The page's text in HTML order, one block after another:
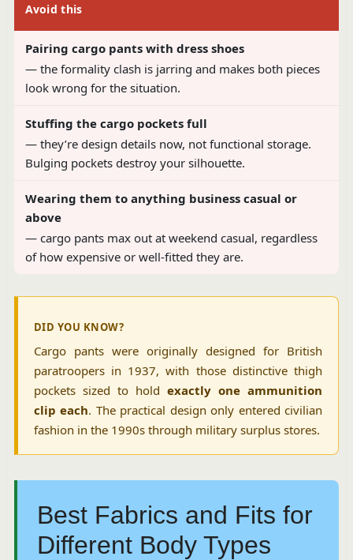
Avoid this
Pairing cargo pants with dress shoes
— the formality clash is jarring and makes both pieces
look wrong for the situation.
Stuffing the cargo pockets full
— they’re design details now, not functional storage.
Bulging pockets destroy your silhouette.
Wearing them to anything business casual or
above
— cargo pants max out at weekend casual, regardless
of how expensive or well-fitted they are.
DID YOU KNOW?
Cargo pants were originally designed for British
paratroopers in 1937, with those distinctive thigh
pockets sized to holdexactly one ammunition
clip each. The practical design only entered civilian
fashion in the 1990s through military surplus stores.
Best Fabrics and Fits for
Different Body Types